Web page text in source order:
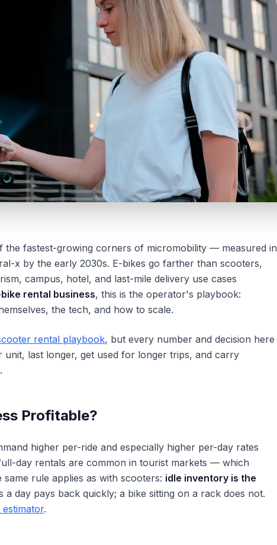
the fastest-growing corners of micromobility — measured in
x by the early 2030s. E-bikes go farther than scooters,
campus, hotel, and last-mile delivery use cases
rental business, this is the operator's playbook:
the tech, and how to scale.
rental playbook, but every number and decision here
last longer, get used for longer trips, and carry
Profitable?
higher per-ride and especially higher per-day rates
day rentals are common in tourist markets — which
rule applies as with scooters: idle inventory is the
day pays back quickly; a bike sitting on a rack does not.
estimator.